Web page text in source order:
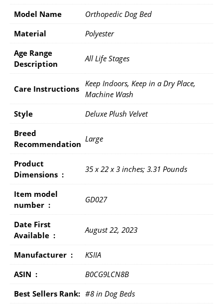
Model Name
Orthopedic Dog Bed
Material
Polyester
Age Range
Description
All Life Stages
Care Instructions
Keep Indoors, Keep in a Dry Place,
Machine Wash
Style
Deluxe Plush Velvet
Breed
Recommendation
Large
Product
Dimensions ‏ : ‎
35 x 22 x 3 inches; 3.31 Pounds
Item model
number ‏ : ‎
GD027
Date First
Available ‏ : ‎
August 22, 2023
Manufacturer ‏ : ‎
KSIIA
ASIN ‏ : ‎
B0CG9LCN8B
Best Sellers Rank: #8 in Dog Beds